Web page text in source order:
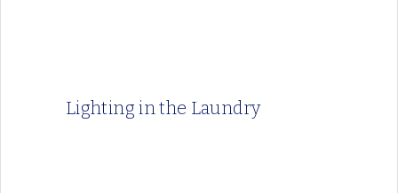
Lighting in the Laundry